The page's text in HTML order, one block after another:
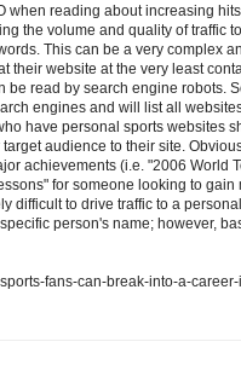
when reading about increasing
the volume and quality of traffic
This can be a very complex
their website at the very least
be read by search engine robots.
engines and will list all
have personal sports websites
audience to their site.
achievements (i.e. "2006 World
for someone looking to gain
difficult to drive traffic to a
person's name; however,
fans-can-break-into-a-